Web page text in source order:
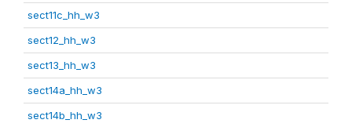
sect11c_hh_w3
sect12_hh_w3
sect13_hh_w3
sect14a_hh_w3
sect14b_hh_w3